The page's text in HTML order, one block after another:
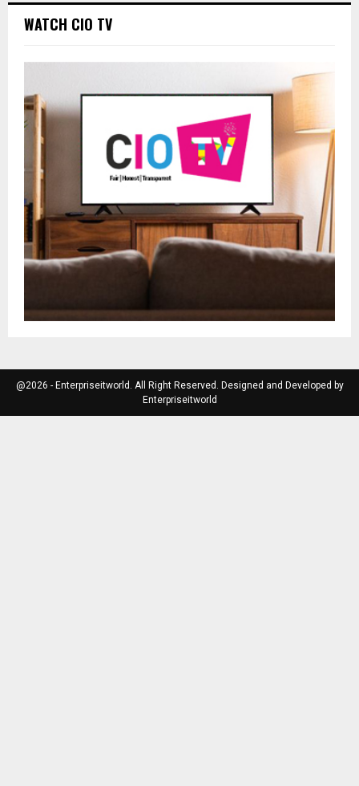
WATCH CIO TV
@2026 - Enterpriseitworld. All Right Reserved. Designed and Developed by
Enterpriseitworld